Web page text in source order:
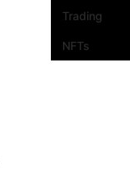
Trading
NFTs